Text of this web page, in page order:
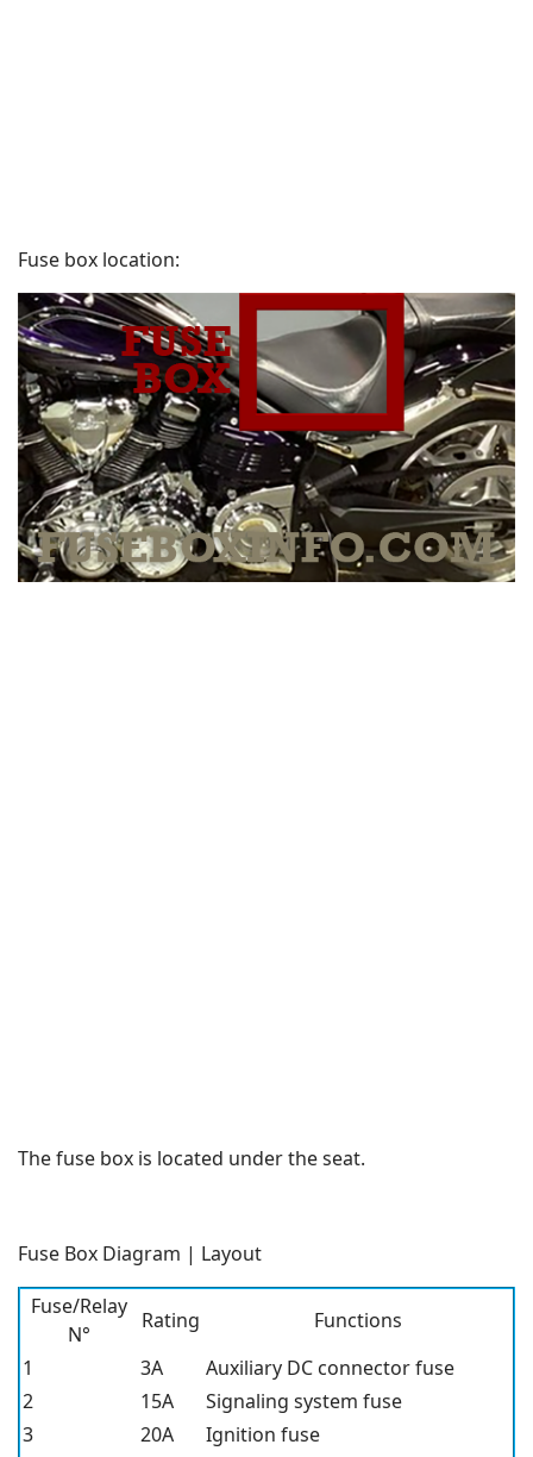
Fuse box location:
The fuse box is located under the seat.
Fuse Box Diagram | Layout
Fuse/Relay
N°
Rating
Functions
1
3A
Auxiliary DC connector fuse
2
15A
Signaling system fuse
3
20A
Ignition fuse